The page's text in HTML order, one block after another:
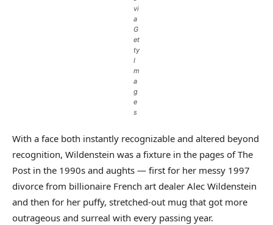
vi
a
G
et
ty
I
m
a
g
e
s
With a face both instantly recognizable and altered beyond
recognition, Wildenstein was a fixture in the pages of The
Post in the 1990s and aughts — first for her messy 1997
divorce from billionaire French art dealer Alec Wildenstein
and then for her puffy, stretched-out mug that got more
outrageous and surreal with every passing year.